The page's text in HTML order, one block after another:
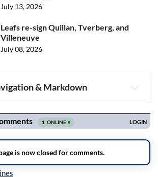
July 13, 2026
Leafs re-sign Quillan, Tverberg, and
Villeneuve
July 08, 2026
& Markdown